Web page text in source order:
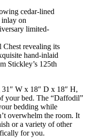
revealing its
hand-inlaid
Stickley’s 125th
W x 18″ D x 18″ H,
your bed. The “Daffodil”
bedding while
overwhelm the room. It
or a variety of other
for you.